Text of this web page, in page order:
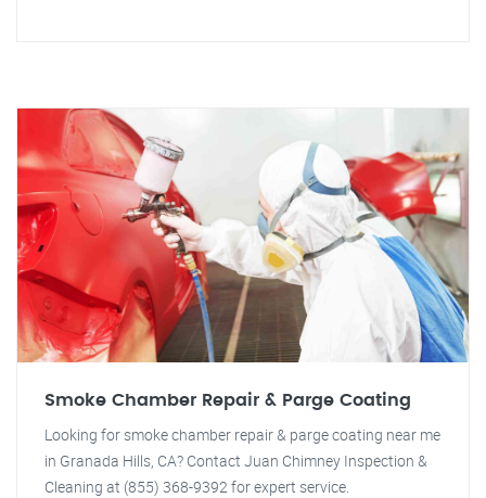
Smoke Chamber Repair & Parge Coating
Looking for smoke chamber repair & parge coating near me
in Granada Hills, CA? Contact Juan Chimney Inspection &
Cleaning at (855) 368-9392 for expert service.